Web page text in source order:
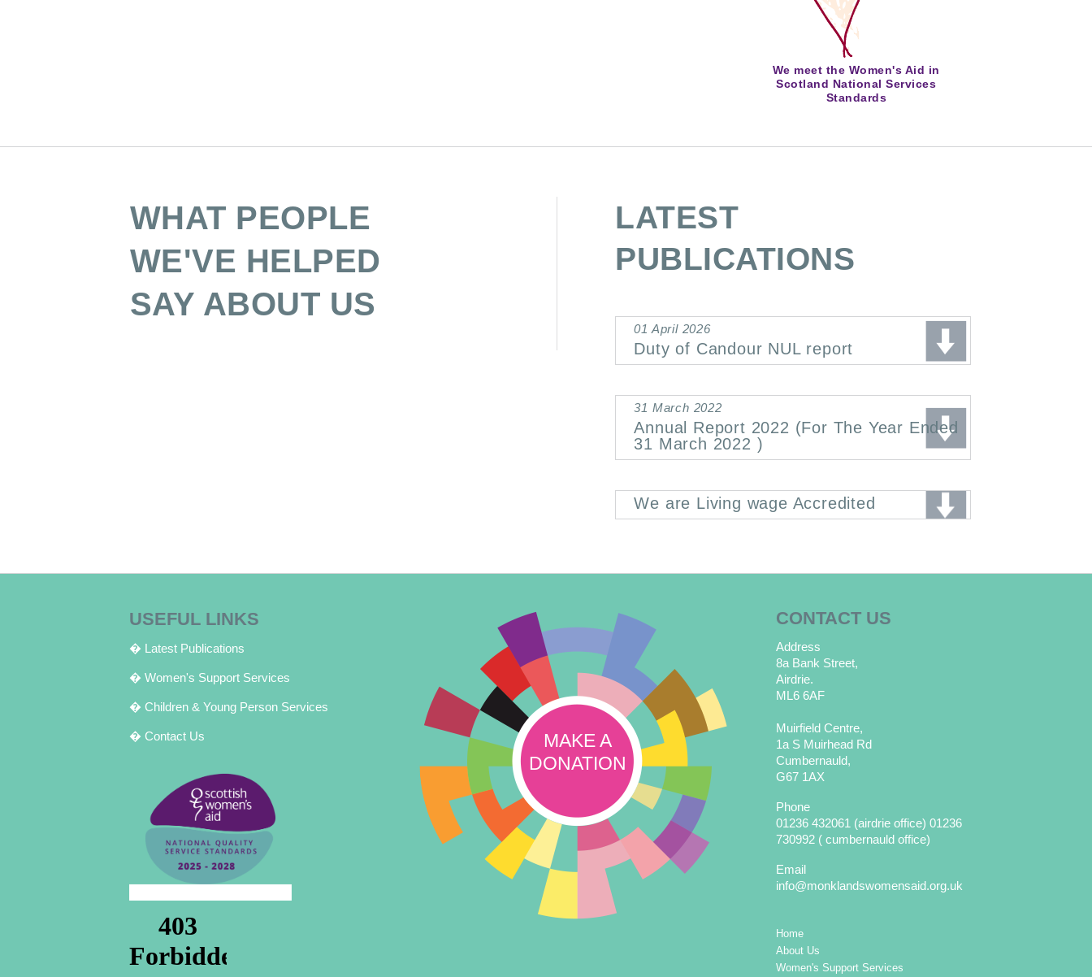
We meet the Women's Aid in
Scotland National Services
Standards
WHAT PEOPLE
WE'VE HELPED
SAY ABOUT US
LATEST
PUBLICATIONS
01 April 2026
Duty of Candour NUL report
31 March 2022
Annual Report 2022 (For The Year Ended
31 March 2022 )
We are Living wage Accredited
USEFUL LINKS
� Latest Publications
� Women's Support Services
� Children & Young Person Services
� Contact Us
MAKE A
DONATION
CONTACT US
Address
8a Bank Street,
Airdrie.
ML6 6AF
Muirfield Centre,
1a S Muirhead Rd
Cumbernauld,
G67 1AX
Phone
01236 432061 (airdrie office) 01236
730992 ( cumbernauld office)
Email
info@monklandswomensaid.org.uk
Home
About Us
Women's Support Services